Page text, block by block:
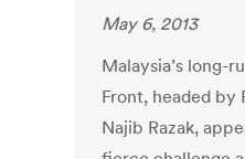
May 6, 2013
Malaysia’s long-
Front, headed by
Najib Razak,